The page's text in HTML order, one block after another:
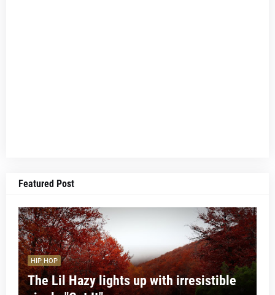
Featured Post
HIP HOP
The Lil Hazy lights up with irresistible